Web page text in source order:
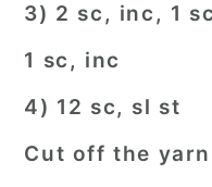
3) 2 sc, inc, 1
1 sc, inc
4) 12 sc, sl st
Cut off the